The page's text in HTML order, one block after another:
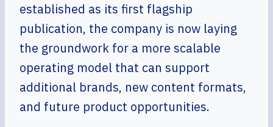
established as its first flagship
publication, the company is now laying
the groundwork for a more scalable
operating model that can support
additional brands, new content formats,
and future product opportunities.